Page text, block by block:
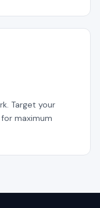
Target your
maximum